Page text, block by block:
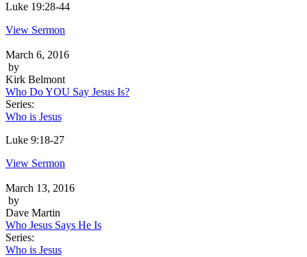
Luke 19:28-44
View Sermon
March 6, 2016
by
Kirk Belmont
Who Do YOU Say Jesus Is?
Series:
Who is Jesus
Luke 9:18-27
View Sermon
March 13, 2016
by
Dave Martin
Who Jesus Says He Is
Series:
Who is Jesus